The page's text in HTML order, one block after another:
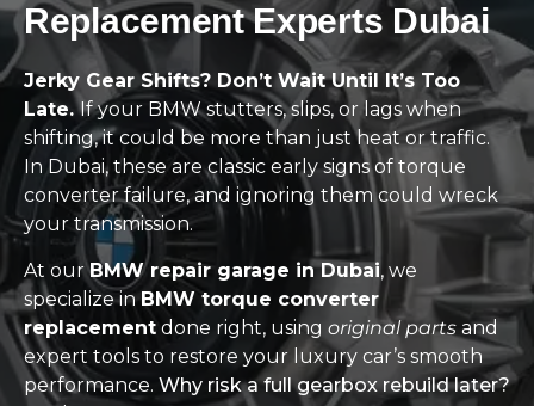
Replacement Experts Dubai
Jerky Gear Shifts? Don’t Wait Until It’s Too
Late.If your BMW stutters, slips, or lags when
shifting, it could be more than just heat or traffic.
In Dubai, these are classic early signs of torque
converter failure, and ignoring them could wreck
your transmission.
At ourBMW repair garage in Dubai, we
specialize inBMW torque converter
replacement done right, using original parts and
expert tools to restore your luxury car’s smooth
performance. Why risk a full gearbox rebuild later?